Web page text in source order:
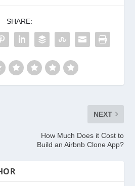
SHARE:
NEXT
How Much Does it Cost to
Build an Airbnb Clone App?